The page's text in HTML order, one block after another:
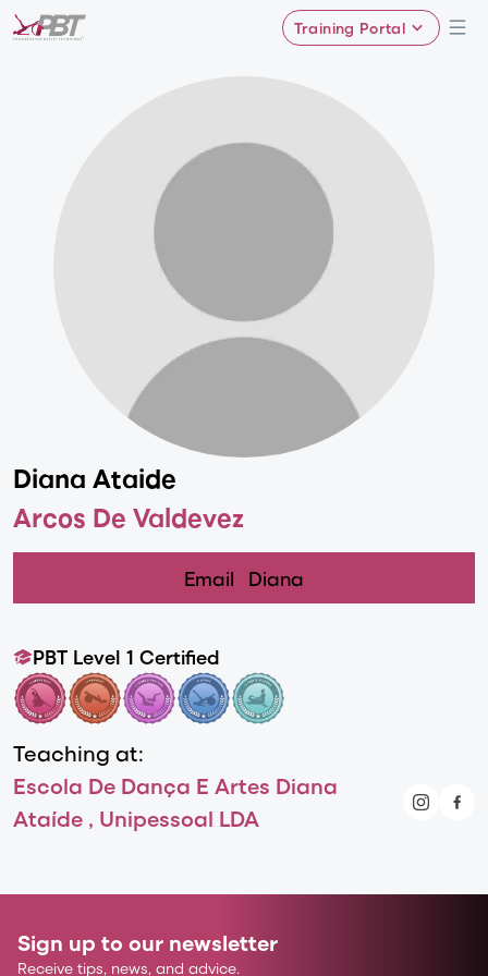
Training Portal
Diana Ataide
Arcos De Valdevez
Email Diana
PBT Level 1 Certified
Teaching at:
Escola De Dança E Artes Diana
Ataíde , Unipessoal LDA
Sign up to our newsletter
Receive tips, news, and advice.